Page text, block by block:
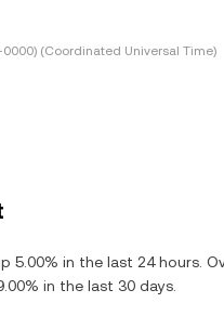
(Coordinated Universal Time)
5.00% in the last 24 hours.
in the last 30 days.